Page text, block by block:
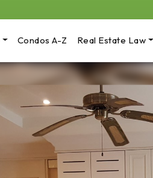
Condos A-Z Real Estate Law